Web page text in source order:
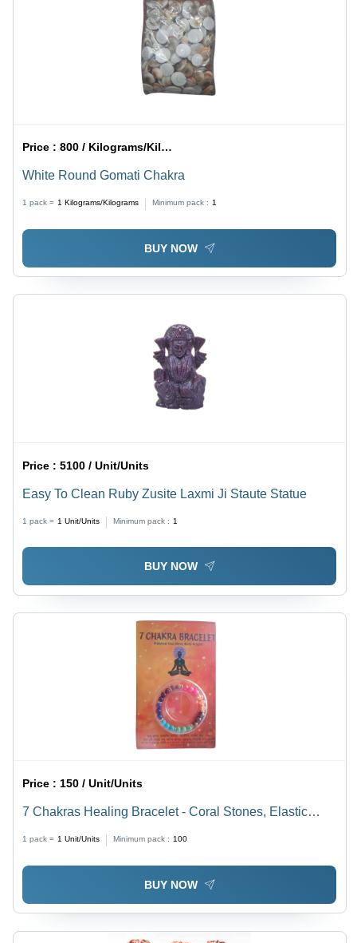
Price :800 / Kilograms/Kilograms
White Round Gomati Chakra
1 pack = 1 Kilograms/Kilograms Minimum pack : 1
BUY NOW
Price :5100 / Unit/Units
Easy To Clean Ruby Zusite Laxmi Ji Staute Statue
1 pack = 1 Unit/Units Minimum pack : 1
BUY NOW
Price :150 / Unit/Units
7 Chakras Healing Bracelet - Coral Stones, Elastic
Anniversary, Party, Wedding Occasions
1 pack = 1 Unit/Units Minimum pack : 100
BUY NOW